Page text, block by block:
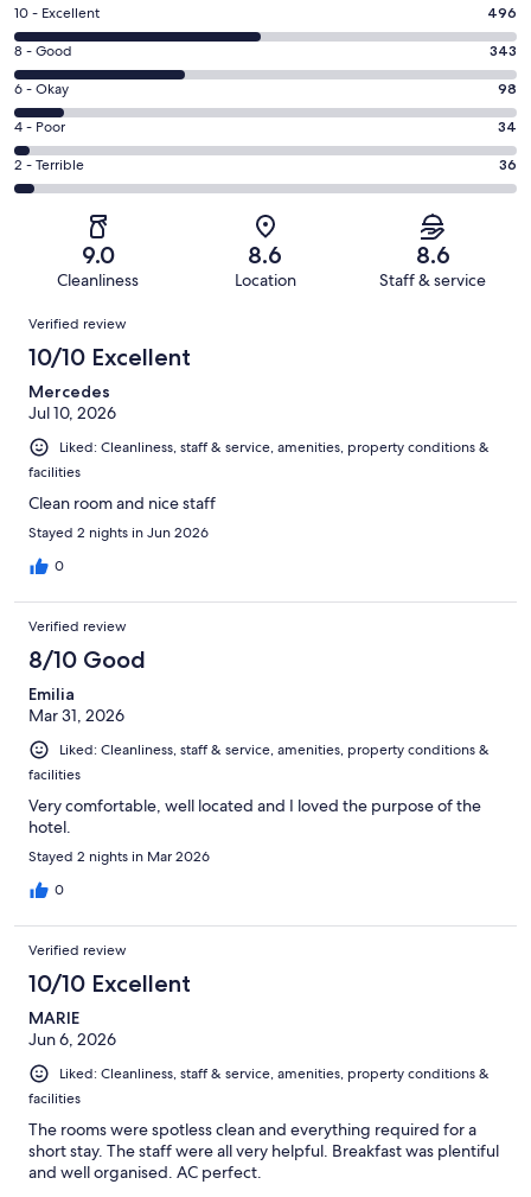
Rating
10
-
Excellent.
496
out
of
1007
10 - Excellent 496
Rating
8
-
Good.
343
out
8 - Good 343
Rating
6
-
Okay.
98
reviews
6 - Okay 98
Rating
4
-
reviews
4 - Poor 34
Rating
2
of
reviews
2 - Terrible 36
9.0
Cleanliness
8.6
Location
8.6
Staff & service
Reviews
Verified review
10/10 Excellent
Mercedes
Jul 10, 2026
Liked: Cleanliness, staff & service, amenities, property conditions &
facilities
Clean room and nice staff
Stayed 2 nights in Jun 2026
0
Verified review
8/10 Good
Emilia
Mar 31, 2026
Liked: Cleanliness, staff & service, amenities, property conditions &
facilities
Very comfortable, well located and I loved the purpose of the
hotel.
Stayed 2 nights in Mar 2026
0
Verified review
10/10 Excellent
MARIE
Jun 6, 2026
Liked: Cleanliness, staff & service, amenities, property conditions &
facilities
The rooms were spotless clean and everything required for a
short stay. The staff were all very helpful. Breakfast was plentiful
and well organised. AC perfect.